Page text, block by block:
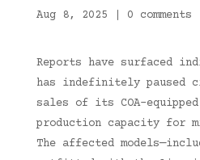
Aug 8, 2025 0 comments
Reports have surfaced
has indefinitely paused
sales of its COA-
production capacity for
The affected